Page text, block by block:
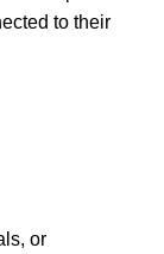
to their
or